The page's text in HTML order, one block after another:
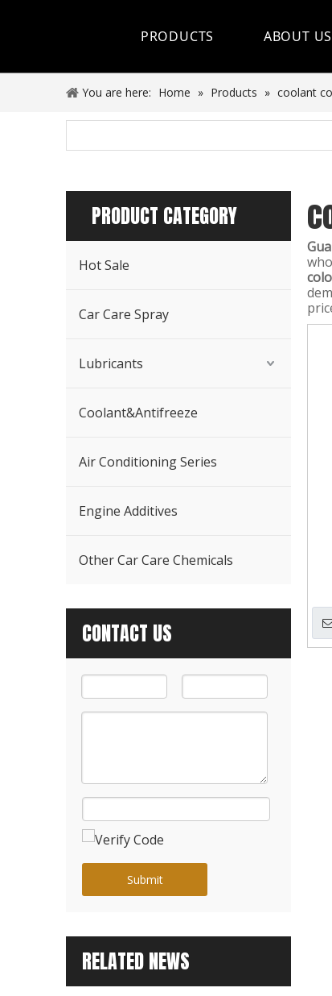
PRODUCTS
Hot Sale
Other Car Care Chemicals
ABOUT US
You are here: Home » Products » coolant
PRODUCT CATEGORY
Hot Sale
Car Care Spray
Lubricants
Coolant&Antifreeze
Air Conditioning Series
Engine Additives
Other Car Care Chemicals
CONTACT US
Submit
RELATED NEWS